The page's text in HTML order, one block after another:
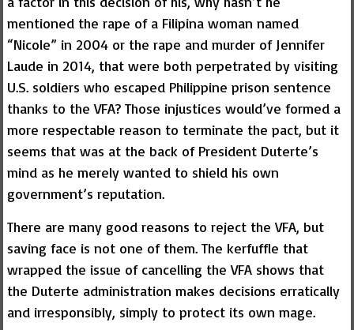
mentioned the rape of a Filipina woman named
“Nicole” in 2004 or the rape and murder of Jennifer
Laude in 2014, that were both perpetrated by visiting
U.S. soldiers who escaped Philippine prison sentence
thanks to the VFA? Those injustices would’ve formed a
more respectable reason to terminate the pact, but it
seems that was at the back of President Duterte’s
mind as he merely wanted to shield his own
government’s reputation.
There are many good reasons to reject the VFA, but
saving face is not one of them. The kerfuffle that
wrapped the issue of cancelling the VFA shows that
the Duterte administration makes decisions erratically
and irresponsibly, simply to protect its own mage.